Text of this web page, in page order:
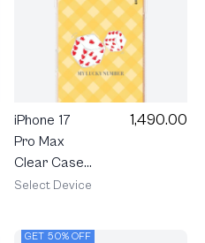
iPhone 17
Pro Max
Clear Case
MagSafe
1,490.00
Select Device
GET 50% OFF